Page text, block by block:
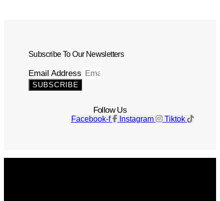
Subscribe To Our Newsletters
Email Address
SUBSCRIBE
Follow Us
Facebook-f Instagram Tiktok